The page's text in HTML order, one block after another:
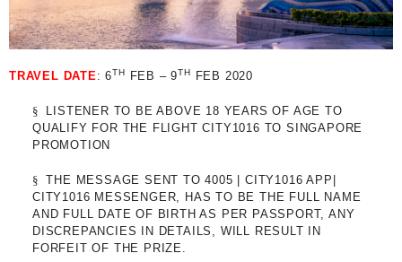
TRAVEL DATE : 6TH FEB – 9TH FEB 2020
§
LISTENER TO BE ABOVE 18 YEARS OF AGE TO
QUALIFY FOR THE FLIGHT CITY1016 TO SINGAPORE
PROMOTION
§THE MESSAGE SENT TO 4005 | CITY1016 APP|
CITY1016 MESSENGER, HAS TO BE THE FULL NAME
AND FULL DATE OF BIRTH AS PER PASSPORT, ANY
DISCREPANCIES IN DETAILS, WILL RESULT IN
FORFEIT OF THE PRIZE.